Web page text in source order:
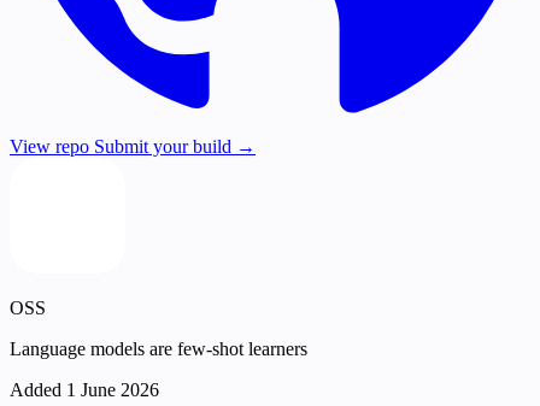
View repo Submit your build →
OSS
Language models are few-shot learners
Added 1 June 2026